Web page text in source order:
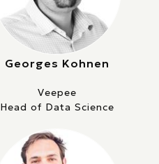
Georges Kohnen
Veepee
Head of Data Science